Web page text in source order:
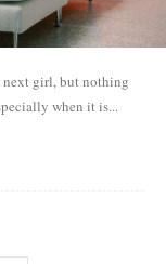
next girl, but nothing
when it is...